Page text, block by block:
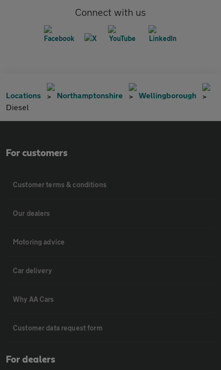
Connect with us
Locations Northamptonshire
Wellingborough
Diesel
For customers
Customer terms & conditions
Our dealers
Motoring advice
Car delivery
Why AA Cars
Customer data request form
For dealers